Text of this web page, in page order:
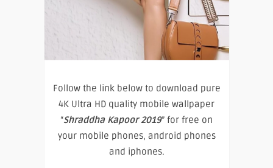
Follow the link below to download pure
4K Ultra HD quality mobile wallpaper
“Shraddha Kapoor 2019” for free on
your mobile phones, android phones
and iphones.